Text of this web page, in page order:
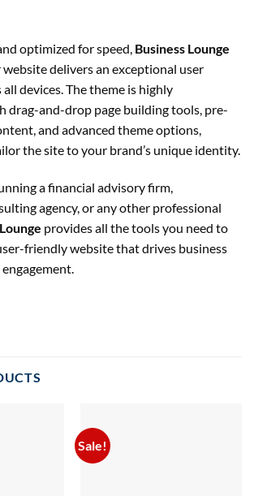
optimized for speed, Business Lounge
delivers an exceptional user
devices. The theme is highly
drag-and-drop page building tools, pre-
and advanced theme options,
the site to your brand’s unique identity.
a financial advisory firm,
agency, or any other professional
provides all the tools you need to
friendly website that drives business
Sale!